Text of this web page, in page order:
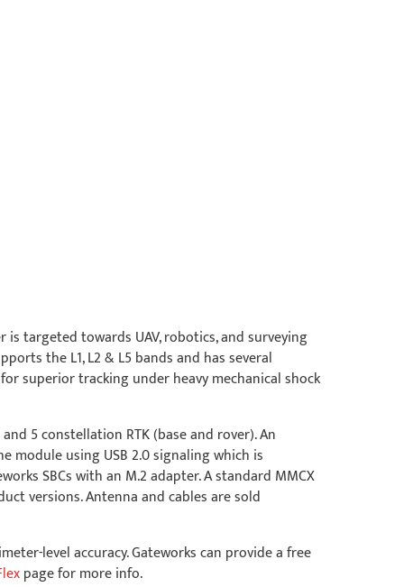
is targeted towards UAV, robotics, and surveying
the L1, L2 & L5 bands and has several
superior tracking under heavy mechanical shock
5 constellation RTK (base and rover). An
module using USB 2.0 signaling which is
SBCs with an M.2 adapter. A standard MMCX
versions. Antenna and cables are sold
level accuracy. Gateworks can provide a free
page for more info.